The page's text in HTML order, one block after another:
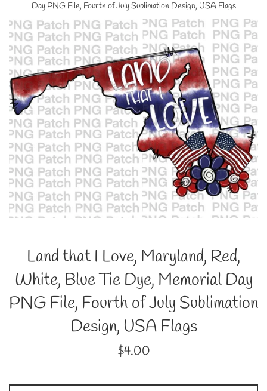
Day PNG File, Fourth of July Sublimation Design, USA Flags
Land that I Love, Maryland, Red,
White, Blue Tie Dye, Memorial Day
PNG File, Fourth of July Sublimation
Design, USA Flags
Regular
$4.00